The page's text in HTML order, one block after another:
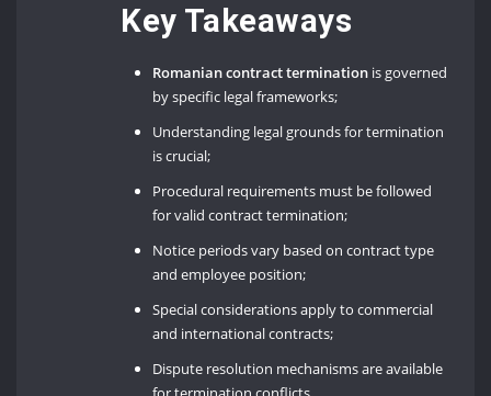
Key Takeaways
Romanian contract termination is governed
by specific legal frameworks;
Understanding legal grounds for termination
is crucial;
Procedural requirements must be followed
for valid contract termination;
Notice periods vary based on contract type
and employee position;
Special considerations apply to commercial
and international contracts;
Dispute resolution mechanisms are available